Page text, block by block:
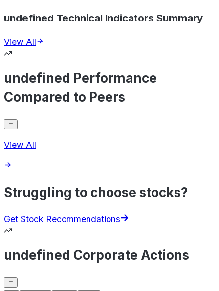
undefined Technical Indicators Summary
View All
undefined Performance
Compared to Peers
View All
Struggling to choose stocks?
Get Stock Recommendations
undefined Corporate Actions